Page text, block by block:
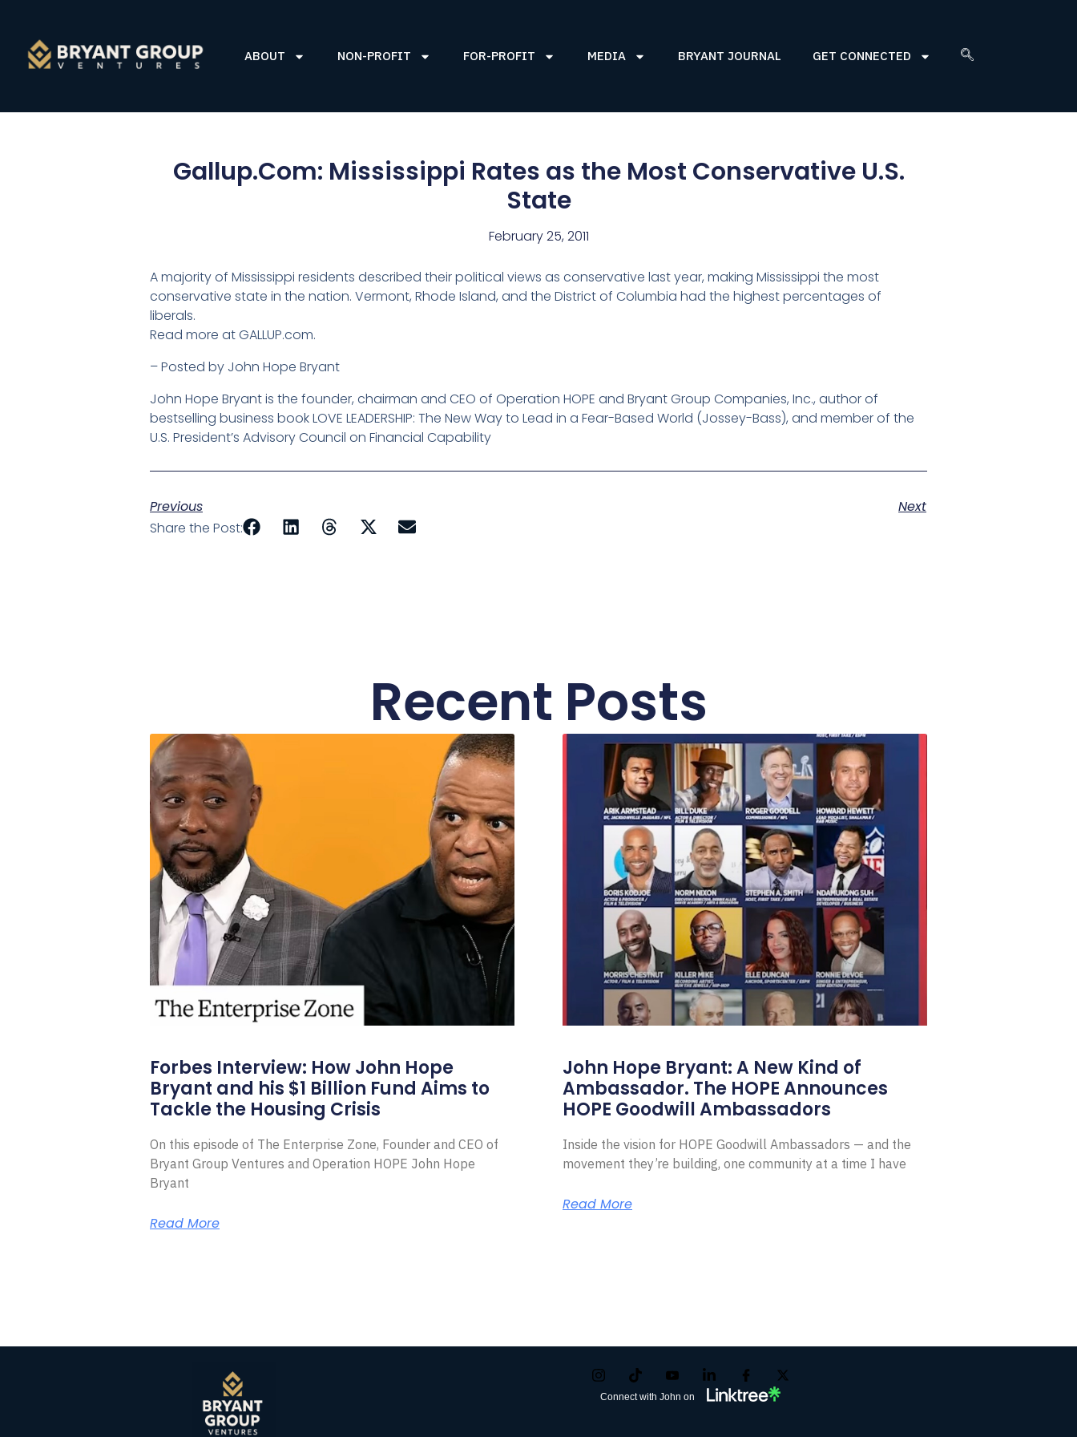
ABOUT NON-PROFIT FOR-PROFIT MEDIA BRYANT JOURNAL GET CONNECTED
Gallup.Com: Mississippi Rates as the Most Conservative U.S.
State
February 25, 2011
A majority of Mississippi residents described their political views as conservative last year, making Mississippi the most
conservative state in the nation. Vermont, Rhode Island, and the District of Columbia had the highest percentages of
liberals.
Read more at GALLUP.com.
– Posted by John Hope Bryant
John Hope Bryant is the founder, chairman and CEO of Operation HOPE and Bryant Group Companies, Inc., author of
bestselling business book LOVE LEADERSHIP: The New Way to Lead in a Fear-Based World (Jossey-Bass), and member of the
U.S. President’s Advisory Council on Financial Capability
Previous
Next
Share the Post:
Recent Posts
Forbes Interview: How John Hope
Bryant and his $1 Billion Fund Aims to
Tackle the Housing Crisis
On this episode of The Enterprise Zone, Founder and CEO of
Bryant Group Ventures and Operation HOPE John Hope
Bryant
Read More
John Hope Bryant: A New Kind of
Ambassador. The HOPE Announces
HOPE Goodwill Ambassadors
Inside the vision for HOPE Goodwill Ambassadors — and the
movement they’re building, one community at a time I have
Read More
Connect with John on